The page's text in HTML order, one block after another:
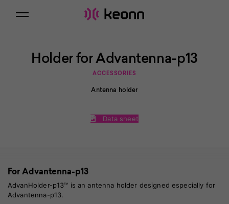
Holder for Advantenna-p13
ACCESSORIES
Antenna holder
Data sheet
For Advantenna-p13
AdvanHolder-p13™ is an antenna holder designed especially for
Advantenna-p13.